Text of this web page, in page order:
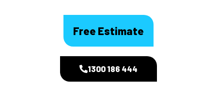
Free Estimate
1300 186 444